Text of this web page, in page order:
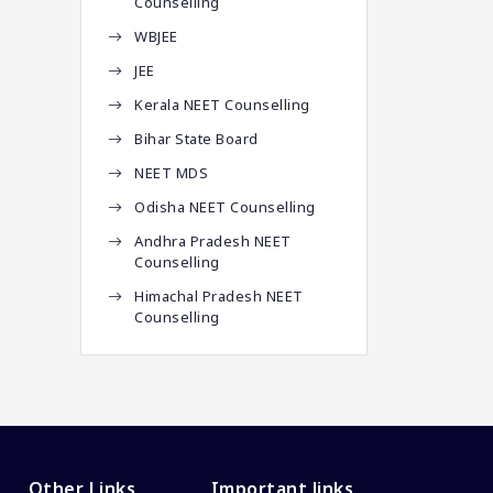
WBJEE
JEE
Kerala NEET Counselling
Bihar State Board
NEET MDS
Odisha NEET Counselling
Andhra Pradesh NEET
Counselling
Himachal Pradesh NEET
Counselling